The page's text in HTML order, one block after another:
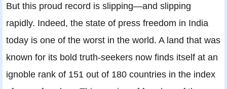
But this proud record is slipping—and slipping
rapidly. Indeed, the state of press freedom in India
today is one of the worst in the world. A land that was
known for its bold truth-seekers now finds itself at an
ignoble rank of 151 out of 180 countries in the index